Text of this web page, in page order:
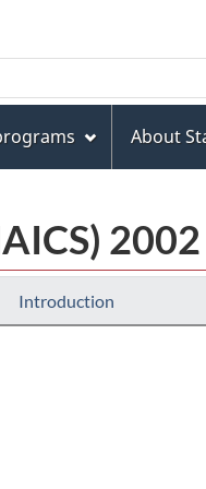
About
2002
Introduction